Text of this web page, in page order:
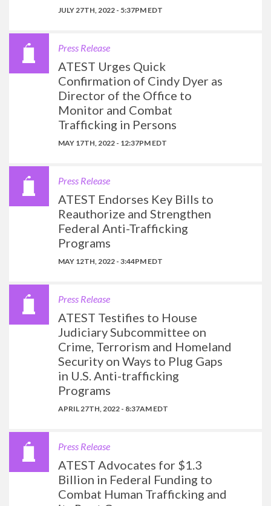
JULY 27TH, 2022 - 5:37PM EDT
Press Release
ATEST Urges Quick
Confirmation of Cindy Dyer as
Director of the Office to
Monitor and Combat
Trafficking in Persons
MAY 17TH, 2022 - 12:37PM EDT
Press Release
ATEST Endorses Key Bills to
Reauthorize and Strengthen
Federal Anti-Trafficking
Programs
MAY 12TH, 2022 - 3:44PM EDT
Press Release
ATEST Testifies to House
Judiciary Subcommittee on
Crime, Terrorism and Homeland
Security on Ways to Plug Gaps
in U.S. Anti-trafficking
Programs
APRIL 27TH, 2022 - 8:37AM EDT
Press Release
ATEST Advocates for $1.3
Billion in Federal Funding to
Combat Human Trafficking and